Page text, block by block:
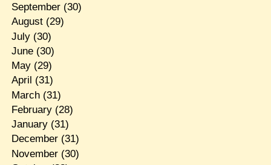
September(30)
August(29)
July(30)
June(30)
May(29)
April (31)
March(31)
February(28)
January(31)
December(31)
November(30)